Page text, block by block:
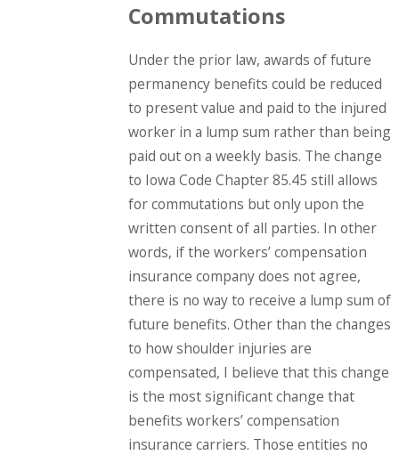
Commutations
Under the prior law, awards of future
permanency benefits could be reduced
to present value and paid to the injured
worker in a lump sum rather than being
paid out on a weekly basis. The change
to Iowa Code Chapter 85.45 still allows
for commutations but only upon the
written consent of all parties. In other
words, if the workers’ compensation
insurance company does not agree,
there is no way to receive a lump sum of
future benefits. Other than the changes
to how shoulder injuries are
compensated, I believe that this change
is the most significant change that
benefits workers’ compensation
insurance carriers. Those entities no